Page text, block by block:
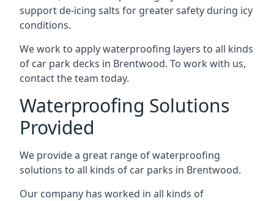
support de-icing salts for greater safety during icy
conditions.
We work to apply waterproofing layers to all kinds
of car park decks in Brentwood. To work with us,
contact the team today.
Waterproofing Solutions
Provided
We provide a great range of waterproofing
solutions to all kinds of car parks in Brentwood.
Our company has worked in all kinds of